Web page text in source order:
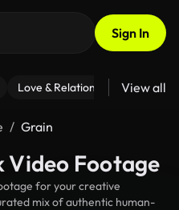
Sign In
Love & Relationships Fitness
View all
Grain
Video Footage
for your creative
mix of authentic human-